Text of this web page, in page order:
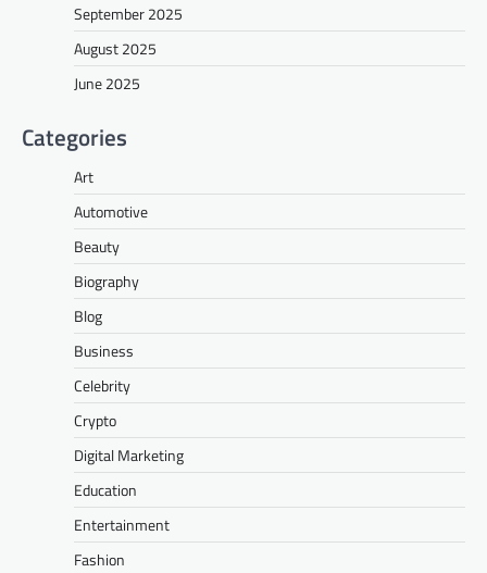
September 2025
August 2025
June 2025
Categories
Art
Automotive
Beauty
Biography
Blog
Business
Celebrity
Crypto
Digital Marketing
Education
Entertainment
Fashion